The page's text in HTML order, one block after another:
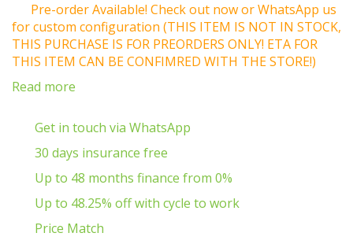
Pre-order Available! Check out now or WhatsApp us
for custom configuration (THIS ITEM IS NOT IN STOCK,
THIS PURCHASE IS FOR PREORDERS ONLY! ETA FOR
THIS ITEM CAN BE CONFIMRED WITH THE STORE!)
Read more
Get in touch via WhatsApp
30 days insurance free
Up to 48 months finance from 0%
Up to 48.25% off with cycle to work
Price Match